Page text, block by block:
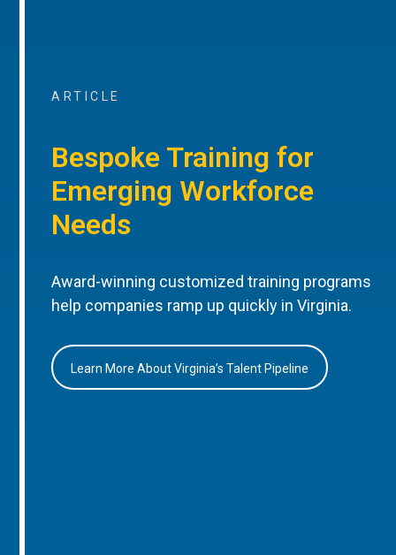
ARTICLE
Bespoke Training for
Emerging Workforce
Needs
Award-winning customized training programs
help companies ramp up quickly in Virginia.
Learn More About Virginia’s Talent Pipeline